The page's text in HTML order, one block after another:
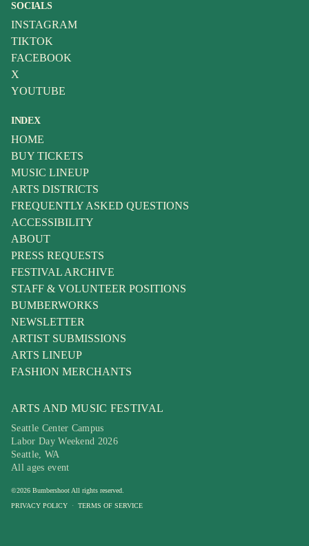
SOCIALS
INSTAGRAM
TIKTOK
FACEBOOK
X
YOUTUBE
INDEX
HOME
BUY TICKETS
MUSIC LINEUP
ARTS DISTRICTS
FREQUENTLY ASKED QUESTIONS
ACCESSIBILITY
ABOUT
PRESS REQUESTS
FESTIVAL ARCHIVE
STAFF & VOLUNTEER POSITIONS
BUMBERWORKS
NEWSLETTER
ARTIST SUBMISSIONS
ARTS LINEUP
FASHION MERCHANTS
ARTS AND MUSIC FESTIVAL
Seattle Center Campus
Labor Day Weekend 2026
Seattle, WA
All ages event
©2026 Bumbershoot All rights reserved.
PRIVACY POLICY
· TERMS OF SERVICE